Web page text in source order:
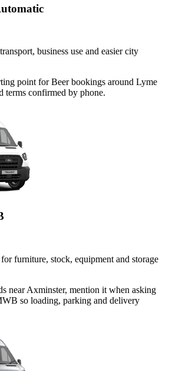
business use and easier city
point for Beer bookings around Lyme
terms confirmed by phone.
furniture, stock, equipment and storage
near Axminster, mention it when asking
so loading, parking and delivery